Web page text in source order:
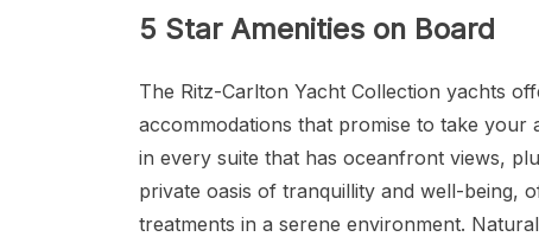
5 Star Amenities on Board
The Ritz-Carlton Yacht Collection yachts
accommodations that promise to take
in every suite that has oceanfront views,
private oasis of tranquillity and well-being,
treatments in a serene environment.